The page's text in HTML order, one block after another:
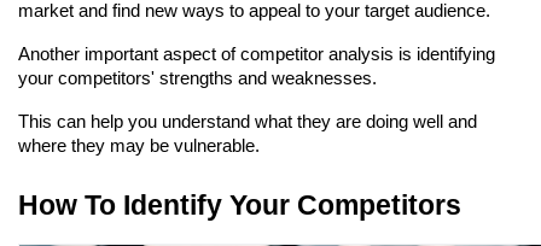
market and find new ways to appeal to your target audience.
Another important aspect of competitor analysis is identifying
your competitors' strengths and weaknesses.
This can help you understand what they are doing well and
where they may be vulnerable.
How To Identify Your Competitors